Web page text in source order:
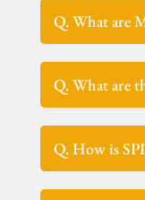
Q. What are
Q. What are
Q. How is